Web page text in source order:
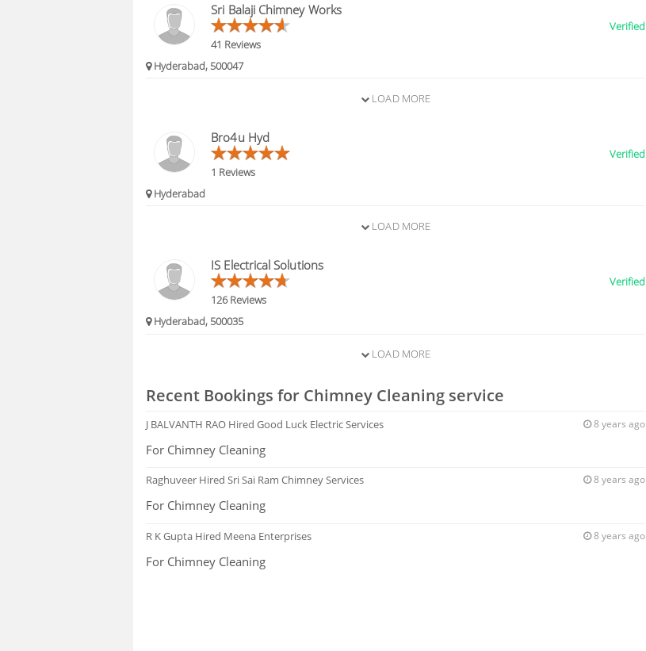
Sri Balaji Chimney Works
41 Reviews
Verified
Hyderabad, 500047
LOAD MORE
Bro4u Hyd
1 Reviews
Verified
Hyderabad
LOAD MORE
IS Electrical Solutions
126 Reviews
Verified
Hyderabad, 500035
LOAD MORE
Recent Bookings for Chimney Cleaning service
J BALVANTH RAO Hired Good Luck Electric Services 8 years ago
For Chimney Cleaning
Raghuveer Hired Sri Sai Ram Chimney Services 8 years ago
For Chimney Cleaning
R K Gupta Hired Meena Enterprises 8 years ago
For Chimney Cleaning